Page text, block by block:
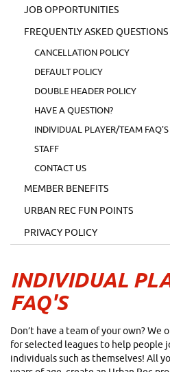
JOB OPPORTUNITIES
FREQUENTLY ASKED QUESTIONS
CANCELLATION POLICY
DEFAULT POLICY
DOUBLE HEADER POLICY
HAVE A QUESTION?
INDIVIDUAL PLAYER/TEAM FAQ'S
STAFF
CONTACT US
MEMBER BENEFITS
URBAN REC FUN POINTS
PRIVACY POLICY
INDIVIDUAL
FAQ'S
Don’t have a team of your own?
for selected leagues to help people
individuals such as themselves! All